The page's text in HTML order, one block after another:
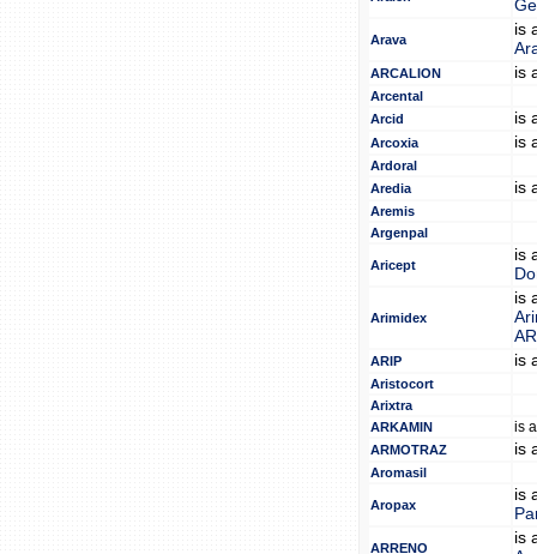
Arava
is
ARCALION is
Arcental
Arcid
is
Arcoxia is
Ardoral
Aredia
is
Aremis
Argenpal
Aricept
is
Arimidex
is
ARIP is
Aristocort
Arixtra
ARKAMIN
is
ARMOTRAZ is
Aromasil
Aropax
is
ARRENO
is